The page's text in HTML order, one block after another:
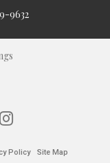
9632
Policy Site Map